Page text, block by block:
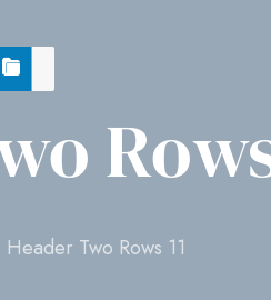
Header Two Rows 11